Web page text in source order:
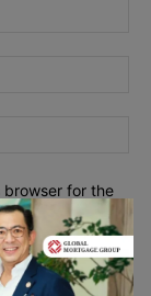
browser for the